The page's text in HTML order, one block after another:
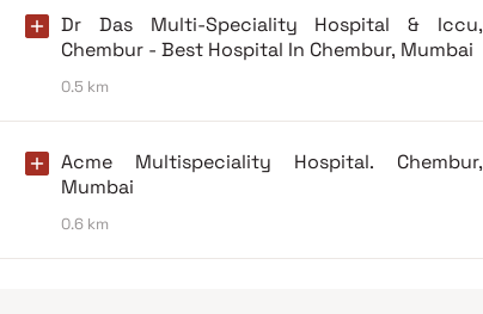
Dr Das Multi-Speciality Hospital & Iccu,
Chembur - Best Hospital In Chembur, Mumbai
0.5 km
Acme Multispeciality Hospital. Chembur,
Mumbai
0.6 km